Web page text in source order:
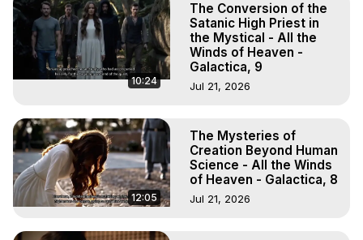
10:24
The Conversion of the
Satanic High Priest in
the Mystical - All the
Winds of Heaven -
Galactica, 9
Jul 21, 2026
12:05
The Mysteries of
Creation Beyond Human
Science - All the Winds
of Heaven - Galactica, 8
Jul 21, 2026